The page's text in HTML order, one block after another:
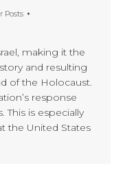
Posts
making it the
and resulting
of the Holocaust.
response
This is especially
the United States